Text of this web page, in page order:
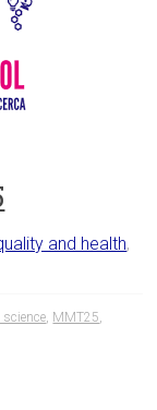
and health,
, MMT25,